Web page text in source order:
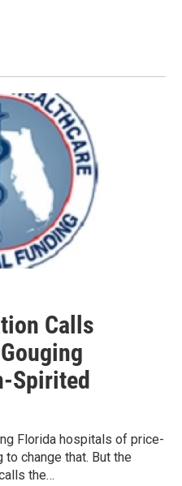
Calls
Spirited
Florida hospitals of price-
to change that. But the
the…